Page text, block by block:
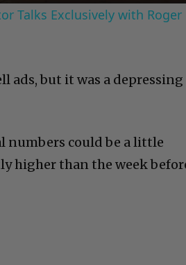
Talks Exclusively with Roger
ads, but it was a depressing
numbers could be a little
higher than the week